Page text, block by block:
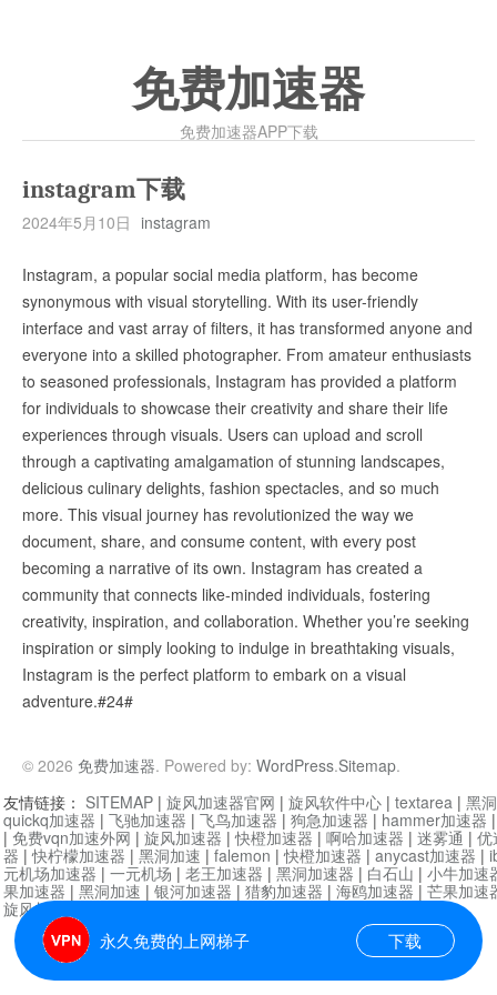
免费加速器
免费加速器APP下载
instagram下载
2024年5月10日 instagram
Instagram, a popular social media platform, has become
synonymous with visual storytelling. With its user-friendly
interface and vast array of filters, it has transformed anyone and
everyone into a skilled photographer. From amateur enthusiasts
to seasoned professionals, Instagram has provided a platform
for individuals to showcase their creativity and share their life
experiences through visuals. Users can upload and scroll
through a captivating amalgamation of stunning landscapes,
delicious culinary delights, fashion spectacles, and so much
more. This visual journey has revolutionized the way we
document, share, and consume content, with every post
becoming a narrative of its own. Instagram has created a
community that connects like-minded individuals, fostering
creativity, inspiration, and collaboration. Whether you’re seeking
inspiration or simply looking to indulge in breathtaking visuals,
Instagram is the perfect platform to embark on a visual
adventure.#24#
© 2026 免费加速器. Powered by: WordPress.Sitemap.
永久免费的上网梯子 下载
友情链接： SITEMAP | 旋风加速器官网 | 旋风软件中心 | textarea | 黑
quickq加速器 | 飞驰加速器 | 飞鸟加速器 | 狗急加速器 | hammer加速器
| 免费vqn加速外网 | 旋风加速器 |快橙加速器 | 啊哈加速器 | 迷雾通 | 优
器 |快柠檬加速器 | 黑洞加速 | falemon |快橙加速器 | anycast加速器 |
元机场加速器 | 一元机场 | 老王加速器 | 黑洞加速器 | 白石山 | 小牛加速
果加速器 | 黑洞加速 | 银河加速器 | 猎豹加速器 | 海鸥加速器 | 芒果加速
旋风加速器度器